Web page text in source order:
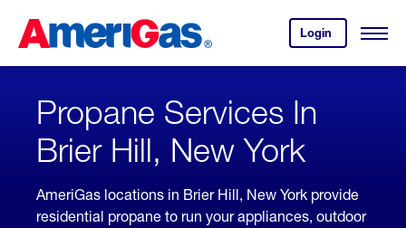
Content
Login
your
account.
Open
Skipped.
Propane Services In
Brier Hill, New York
AmeriGas locations in Brier Hill, New York provide
residential propane to run your appliances, outdoor